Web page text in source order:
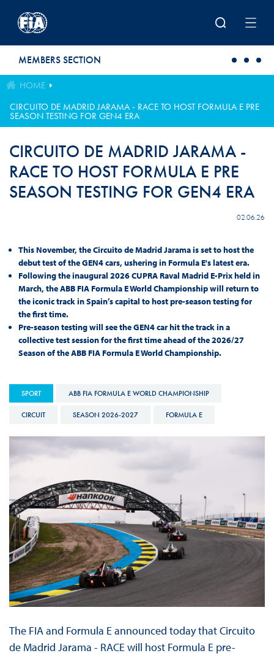
MEMBERS SECTION
HOME
CIRCUITO DE MADRID JARAMA - RACE TO HOST FORMULA E PRE
SEASON TESTING FOR GEN4 ERA
CIRCUITO DE MADRID JARAMA -
RACE TO HOST FORMULA E PRE
SEASON TESTING FOR GEN4 ERA
02.06.26
This November, the Circuito de Madrid Jarama is set to host the
debut test of the GEN4 cars, ushering in Formula E's latest era.
Following the inaugural 2026 CUPRA Raval Madrid E-Prix held in
March, the ABB FIA Formula E World Championship will return to
the iconic track in Spain’s capital to host pre-season testing for
the first time.
Pre-season testing will see the GEN4 car hit the track in a
collective test session for the first time ahead of the 2026/27
Season of the ABB FIA Formula E World Championship.
SPORT ABB FIA FORMULA E WORLD CHAMPIONSHIP
CIRCUIT SEASON 2026-2027 FORMULA E
The FIA and Formula E announced today that Circuito
de Madrid Jarama - RACE will host Formula E pre-